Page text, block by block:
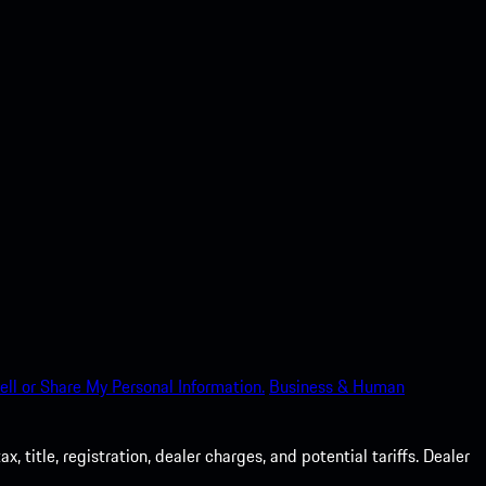
or Share My Personal Information. Business & Human
title, registration, dealer charges, and potential tariffs. Dealer